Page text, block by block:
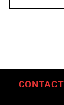
CONTACT